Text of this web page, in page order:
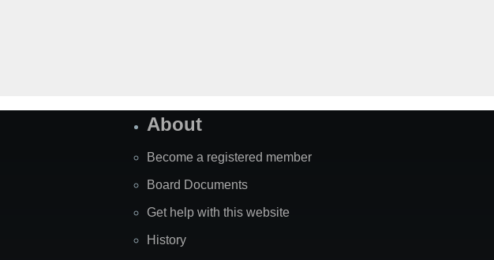
About
Become a registered member
Board Documents
Get help with this website
History